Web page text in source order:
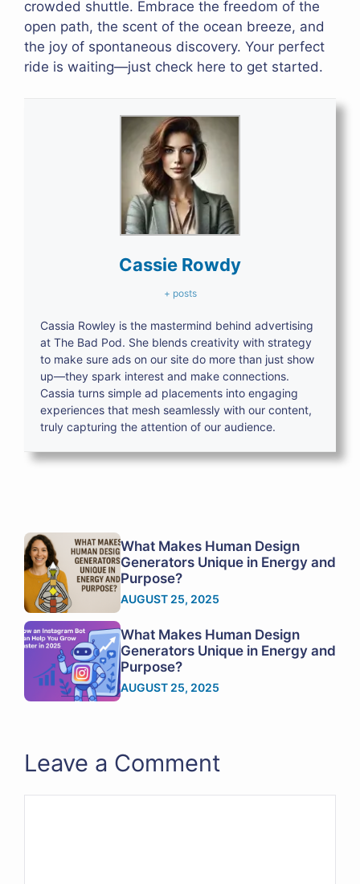
crowded shuttle. Embrace the freedom of the
open path, the scent of the ocean breeze, and
the joy of spontaneous discovery. Your perfect
ride is waiting—just check here to get started.
Cassie Rowdy
+ posts
Cassia Rowley is the mastermind behind advertising
at The Bad Pod. She blends creativity with strategy
to make sure ads on our site do more than just show
up—they spark interest and make connections.
Cassia turns simple ad placements into engaging
experiences that mesh seamlessly with our content,
truly capturing the attention of our audience.
What Makes Human Design
Generators Unique in Energy and
Purpose?
AUGUST 25, 2025
What Makes Human Design
Generators Unique in Energy and
Purpose?
AUGUST 25, 2025
Leave a Comment